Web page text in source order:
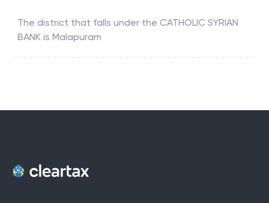
The district that falls under the CATHOLIC SYRIAN
BANK is Malapuram